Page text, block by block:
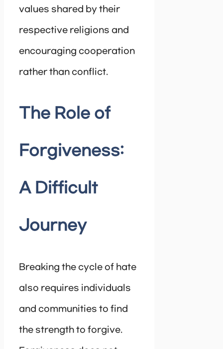
values shared by their
respective religions and
encouraging cooperation
rather than conflict.
The Role of
Forgiveness:
A Difficult
Journey
Breaking the cycle of hate
also requires individuals
and communities to find
the strength to forgive.